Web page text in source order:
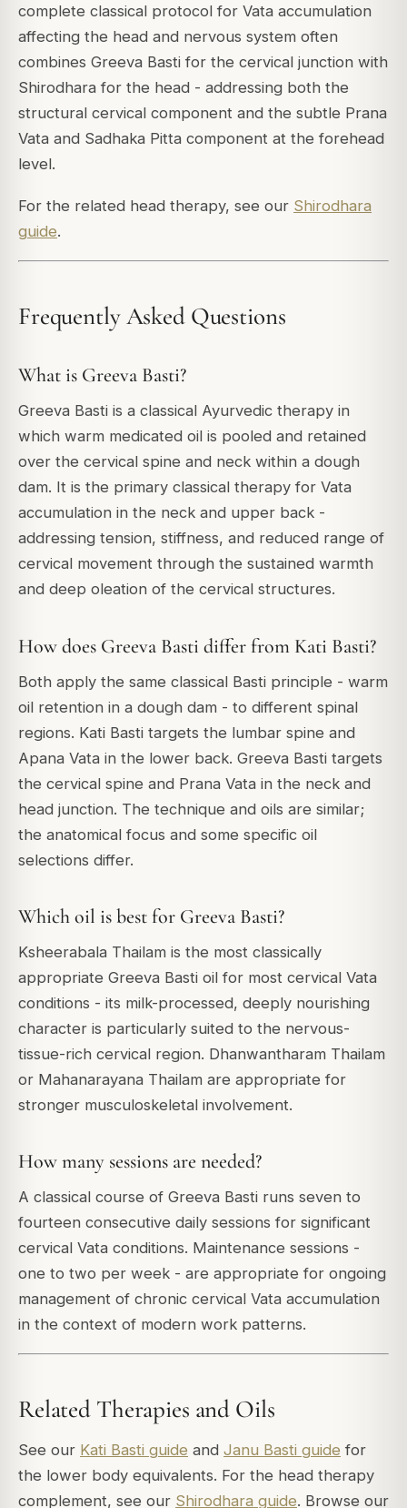
complete classical protocol for Vata accumulation
affecting the head and nervous system often
combines Greeva Basti for the cervical junction with
Shirodhara for the head - addressing both the
structural cervical component and the subtle Prana
Vata and Sadhaka Pitta component at the forehead
level.
For the related head therapy, see our Shirodhara
guide.
Frequently Asked Questions
What is Greeva Basti?
Greeva Basti is a classical Ayurvedic therapy in
which warm medicated oil is pooled and retained
over the cervical spine and neck within a dough
dam. It is the primary classical therapy for Vata
accumulation in the neck and upper back -
addressing tension, stiffness, and reduced range of
cervical movement through the sustained warmth
and deep oleation of the cervical structures.
How does Greeva Basti differ from Kati Basti?
Both apply the same classical Basti principle - warm
oil retention in a dough dam - to different spinal
regions. Kati Basti targets the lumbar spine and
Apana Vata in the lower back. Greeva Basti targets
the cervical spine and Prana Vata in the neck and
head junction. The technique and oils are similar;
the anatomical focus and some specific oil
selections differ.
Which oil is best for Greeva Basti?
Ksheerabala Thailam is the most classically
appropriate Greeva Basti oil for most cervical Vata
conditions - its milk-processed, deeply nourishing
character is particularly suited to the nervous-
tissue-rich cervical region. Dhanwantharam Thailam
or Mahanarayana Thailam are appropriate for
stronger musculoskeletal involvement.
How many sessions are needed?
A classical course of Greeva Basti runs seven to
fourteen consecutive daily sessions for significant
cervical Vata conditions. Maintenance sessions -
one to two per week - are appropriate for ongoing
management of chronic cervical Vata accumulation
in the context of modern work patterns.
Related Therapies and Oils
See our Kati Basti guide and Janu Basti guide for
the lower body equivalents. For the head therapy
complement, see our Shirodhara guide. Browse our